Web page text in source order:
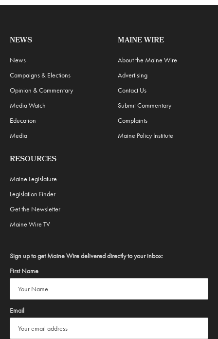
NEWS
News
Campaigns & Elections
Opinion & Commentary
Media Watch
Education
Media
MAINE WIRE
About the Maine Wire
Advertising
Contact Us
Submit Commentary
Complaints
Maine Policy Institute
RESOURCES
Maine Legislature
Legislation Finder
Get the Newsletter
Maine Wire TV
Sign up to get Maine Wire delivered directly to your inbox:
First Name
Email